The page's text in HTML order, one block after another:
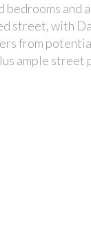
and
street, with
from
ample street